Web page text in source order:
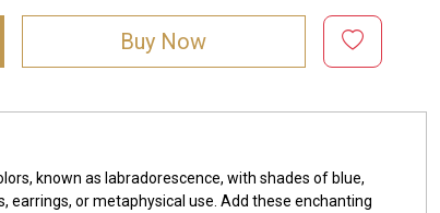
Buy Now
known as labradorescence, with shades of blue,
earrings, or metaphysical use. Add these enchanting